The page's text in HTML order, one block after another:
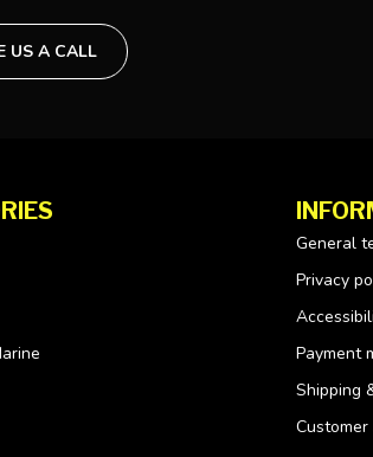
US A CALL
General
Privacy
Payment
Shipping